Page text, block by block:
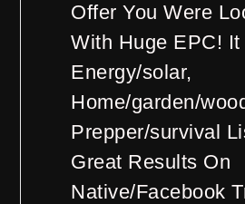
Offer You Were
With Huge EPC! It
Energy/solar,
Home/garden/
Prepper/survival
Great Results On
Native/Facebook